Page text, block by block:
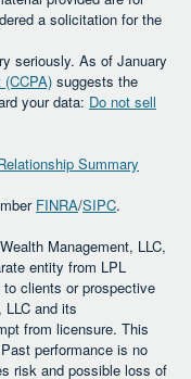
a solicitation for the
seriously. As of January
suggests the
your data: Do not sell
Summary
FINRA/SIPC.
Management, LLC,
entity from LPL
clients or prospective
and its
from licensure. This
performance is no
risk and possible loss of